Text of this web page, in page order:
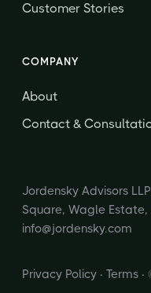
Customer Stories
COMPANY
About
Contact &
Jordensky Advisors
Square, Wagle Estate,
info@jordensky.com
Privacy Policy · Terms